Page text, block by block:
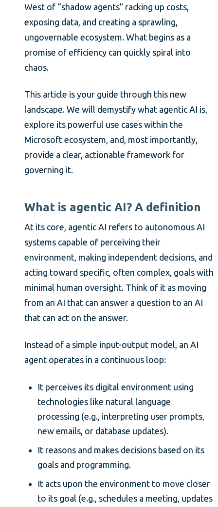
West of “shadow agents” racking up costs,
exposing data, and creating a sprawling,
ungovernable ecosystem. What begins as a
promise of efficiency can quickly spiral into
chaos.
This article is your guide through this new
landscape. We will demystify what agentic AI is,
explore its powerful use cases within the
Microsoft ecosystem, and, most importantly,
provide a clear, actionable framework for
governing it.
What is agentic AI? A definition
At its core, agentic AI refers to autonomous AI
systems capable of perceiving their
environment, making independent decisions, and
acting toward specific, often complex, goals with
minimal human oversight. Think of it as moving
from an AI that can answer a question to an AI
that can act on the answer.
Instead of a simple input-output model, an AI
agent operates in a continuous loop:
It perceives its digital environment using
technologies like natural language
processing (e.g., interpreting user prompts,
new emails, or database updates).
It reasons and makes decisions based on its
goals and programming.
It acts upon the environment to move closer
to its goal (e.g., schedules a meeting, updates